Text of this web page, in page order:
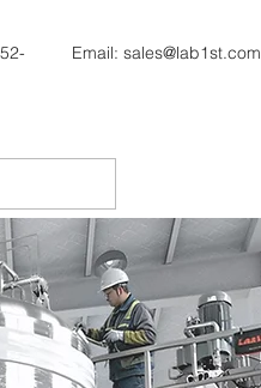
Email: sales@lab1st.com